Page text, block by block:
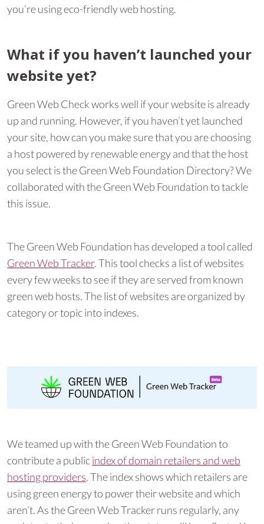
you’re using eco-friendly web hosting.
What if you haven’t launched your
website yet?
Green Web Check works well if your website is already
up and running. However, if you haven’t yet launched
your site, how can you make sure that you are choosing
a host powered by renewable energy and that the host
you select is the Green Web Foundation Directory? We
collaborated with the Green Web Foundation to tackle
this issue.
The Green Web Foundation has developed a tool called
Green Web Tracker. This tool checks a list of websites
every few weeks to see if they are served from known
green web hosts. The list of websites are organized by
category or topic into indexes.
We teamed up with the Green Web Foundation to
contribute a publicindex of domain retailers and web
hosting providers. The index shows which retailers are
using green energy to power their website and which
aren’t. As the Green Web Tracker runs regularly, any